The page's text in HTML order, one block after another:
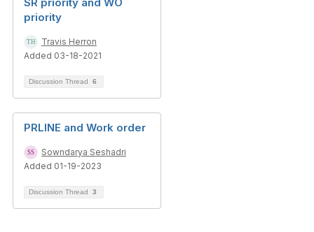
priority
Travis Herron
Added 03-18-2021
Discussion Thread 6
PRLINE and Work order
Sowndarya Seshadri
Added 01-19-2023
Discussion Thread 3